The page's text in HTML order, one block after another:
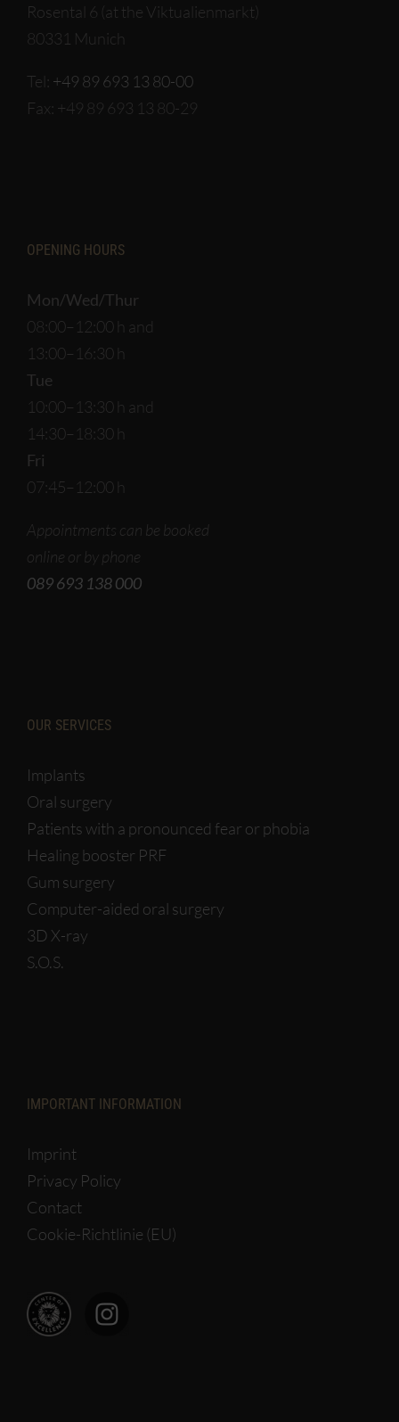
Rosental 6 (at the Viktualienmarkt)
80331 Munich
Tel: +49 89 693 13 80-00
Fax: +49 89 693 13 80-29
OPENING HOURS
Mon/Wed/Thur
08:00–12:00 h and
13:00–16:30 h
Tue
10:00–13:30 h and
14:30–18:30 h
Fri
07:45–12:00 h
Appointments can be booked
online or by phone
089 693 138 000
OUR SERVICES
Implants
Oral surgery
Patients with a pronounced fear or phobia
Healing booster PRF
Gum surgery
Computer-aided oral surgery
3D X-ray
S.O.S.
IMPORTANT INFORMATION
Imprint
Privacy Policy
Contact
Cookie-Richtlinie (EU)